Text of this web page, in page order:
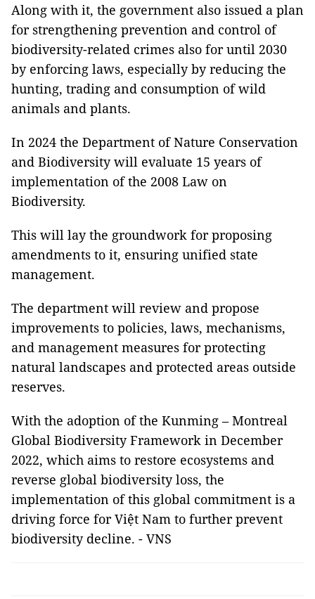
Along with it, the government also issued a plan
for strengthening prevention and control of
biodiversity-related crimes also for until 2030
by enforcing laws, especially by reducing the
hunting, trading and consumption of wild
animals and plants.
In 2024 the Department of Nature Conservation
and Biodiversity will evaluate 15 years of
implementation of the 2008 Law on
Biodiversity.
This will lay the groundwork for proposing
amendments to it, ensuring unified state
management.
The department will review and propose
improvements to policies, laws, mechanisms,
and management measures for protecting
natural landscapes and protected areas outside
reserves.
With the adoption of the Kunming – Montreal
Global Biodiversity Framework in December
2022, which aims to restore ecosystems and
reverse global biodiversity loss, the
implementation of this global commitment is a
driving force for Việt Nam to further prevent
biodiversity decline. - VNS